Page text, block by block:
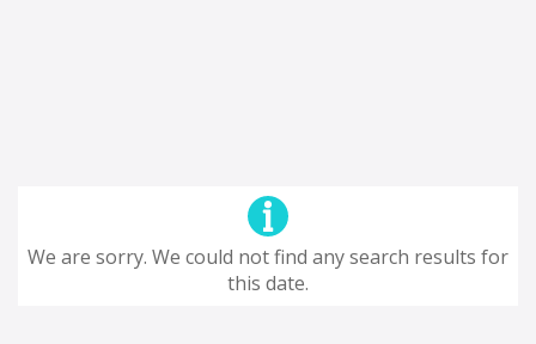
We are sorry. We could not find any search results for
this date.